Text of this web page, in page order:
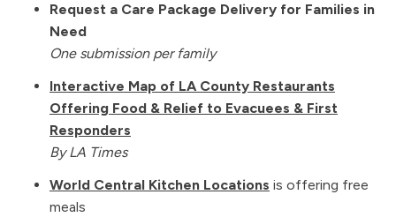
Request a Care Package Delivery for Families in
Need
One submission per family
Interactive Map of LA County Restaurants
Offering Food & Relief to Evacuees & First
Responders
By LA Times
World Central Kitchen Locations is offering free
meals